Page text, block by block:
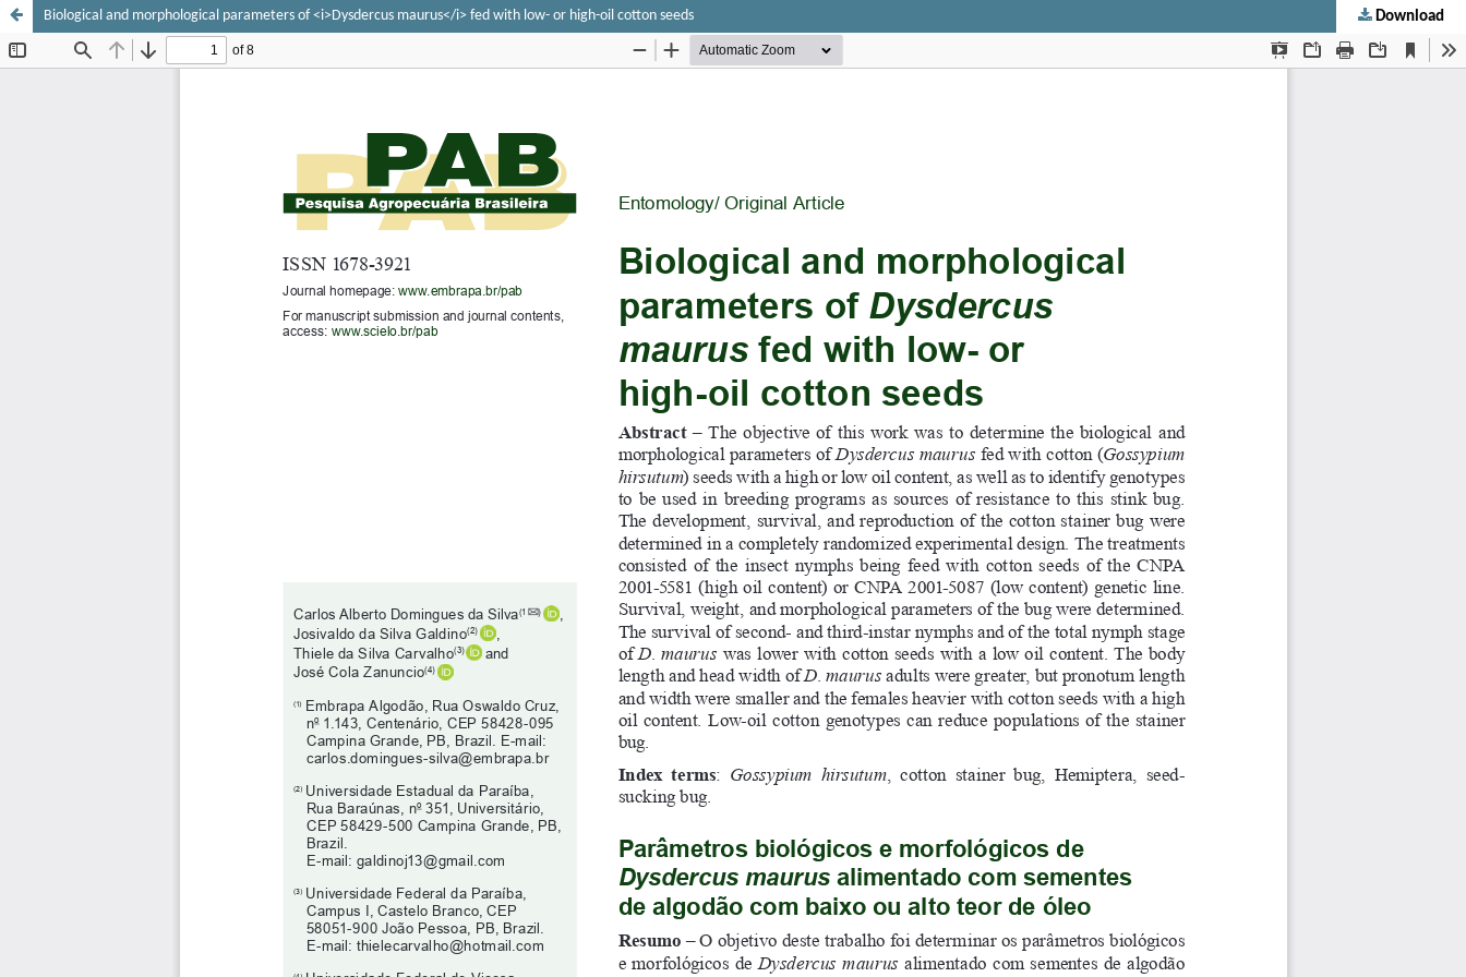
Biological and morphological parameters of <i>Dysdercus maurus</i> fed with low- or high-oil cotton seeds Download